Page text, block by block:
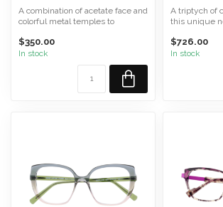
A combination of acetate face and
colorful metal temples to
$350.00
In stock
A triptych of
this unique
Size 50
Thi...
$726.00
In stock